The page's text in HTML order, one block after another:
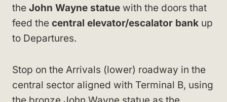
the John Wayne statue with the doors that
feed the central elevator/escalator bank up
to Departures.
Stop on the Arrivals (lower) roadway in the
central sector aligned with Terminal B, using